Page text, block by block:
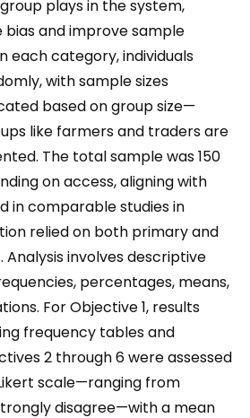
plays in the system,
bias and improve sample
each category, individuals
with sample sizes
based on group size—
like farmers and traders are
The total sample was 150
on access, aligning with
in comparable studies in
relied on both primary and
Analysis involves descriptive
percentages, means,
For Objective 1, results
frequency tables and
2 through 6 were assessed
scale—ranging from
disagree—with a mean